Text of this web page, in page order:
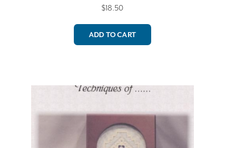
$18.50
ADD TO CART